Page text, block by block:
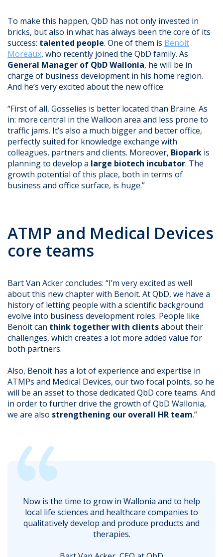
To make this happen, QbD has not only invested in
bricks, but also in what has always been the core of its
success: talented people. One of them is Benoit
Moreaux, who recently joined the QbD family. As
General Manager of QbD Wallonia, he will be in
charge of business development in his home region.
And he’s very excited about the new office:
“First of all, Gosselies is better located than Braine. As
in: more central in the Walloon area and less prone to
traffic jams. It’s also a much bigger and better office,
perfectly suited for knowledge exchange with
colleagues, partners and clients. Moreover, Biopark is
planning to develop a large biotech incubator. The
growth potential of this place, both in terms of
business and office surface, is huge.”
ATMP and Medical Devices
core teams
Bart Van Acker concludes: “I’m very excited as well
about this new chapter with Benoit. At QbD, we have a
history of letting people with a scientific background
evolve into business development roles. People like
Benoit can think together with clientsabout their
challenges, which creates a lot more added value for
both partners.
Also, Benoit has a lot of experience and expertise in
ATMPs and Medical Devices, our two focal points, so he
will be an asset to those dedicated QbD core teams. And
in order to further drive the growth of QbD Wallonia,
we are also strengthening our overall HR team.”
Now is the time to grow in Wallonia and to help
local life sciences and healthcare companies to
qualitatively develop and produce products and
therapies.